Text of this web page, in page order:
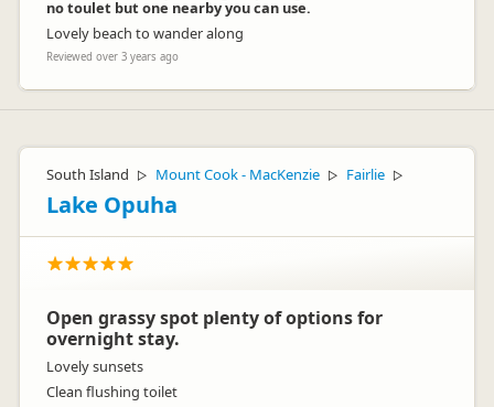
no toulet but one nearby you can use.
Lovely beach to wander along
Reviewed over 3 years ago
South Island ▷ Mount Cook - MacKenzie ▷ Fairlie ▷
Lake Opuha
Open grassy spot plenty of options for
overnight stay.
Lovely sunsets
Clean flushing toilet